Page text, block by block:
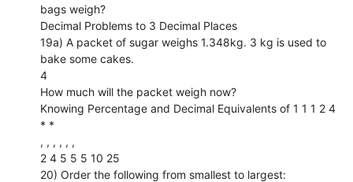
bags weigh?
Decimal Problems to 3 Decimal Places
19a) A packet of sugar weighs 1.348kg. 3 kg is used to
bake some cakes.
4
How much will the packet weigh now?
Knowing Percentage and Decimal Equivalents of 1 1 1 2 4
* *
, , , , , ,
2 4 5 5 5 10 25
20) Order the following from smallest to largest: